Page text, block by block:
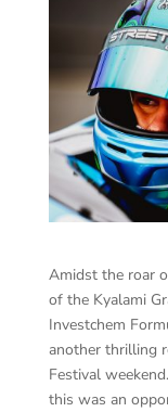
Amidst the roar
of the Kyalami
Investchem
another thrilling
Festival
this was an